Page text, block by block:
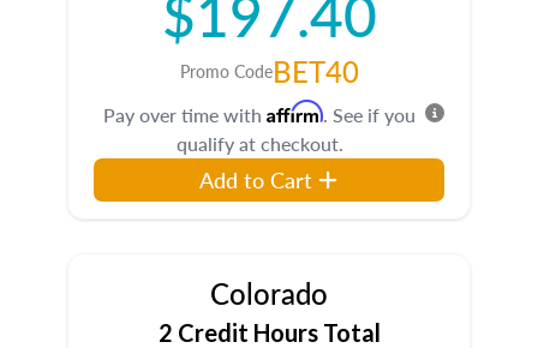
Promo CodeBET40
Pay over time with Affirm. See if you
qualify at checkout.
Add to Cart
Colorado
2 Credit Hours Total